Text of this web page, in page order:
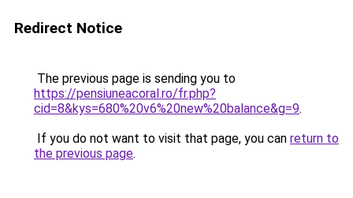
Redirect Notice
The previous page is sending you to
https://pensiuneacoral.ro/fr.php?
cid=8&kys=680%20v6%20new%20balance&g=9.
If you do not want to visit that page, you can return to
the previous page.